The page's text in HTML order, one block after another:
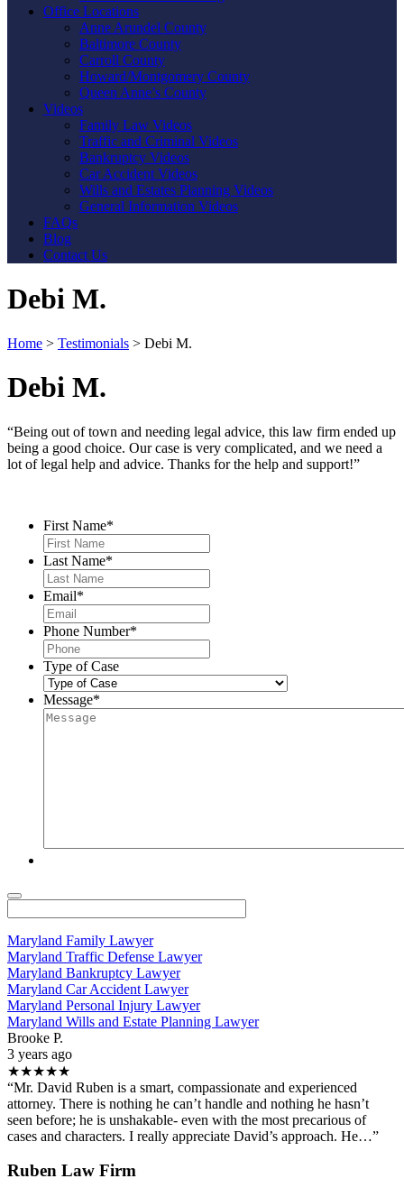
Office Locations
Anne Arundel County
Baltimore County
Carroll County
Howard/Montgomery County
Queen Anne’s County
Videos
Family Law Videos
Traffic and Criminal Videos
Bankruptcy Videos
Car Accident Videos
Wills and Estates Planning Videos
General Information Videos
FAQs
Blog
Contact Us
Debi M.
Home > Testimonials > Debi M.
Debi M.
“Being out of town and needing legal advice, this law firm ended up
being a good choice. Our case is very complicated, and we need a
lot of legal help and advice. Thanks for the help and support!”
First Name*
Last Name*
Email*
Phone Number*
Type of Case
Message*
Maryland Family Lawyer
Maryland Traffic Defense Lawyer
Maryland Bankruptcy Lawyer
Maryland Car Accident Lawyer
Maryland Personal Injury Lawyer
Maryland Wills and Estate Planning Lawyer
Brooke P.
3 years ago
★★★★★
“Mr. David Ruben is a smart, compassionate and experienced
attorney. There is nothing he can’t handle and nothing he hasn’t
seen before; he is unshakable- even with the most precarious of
cases and characters. I really appreciate David’s approach. He…”
Ruben Law Firm